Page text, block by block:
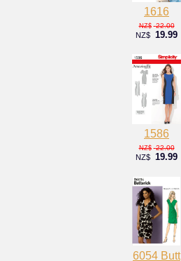
1616
NZ$ 22.00
NZ$ 19.99
1586
NZ$ 22.00
NZ$ 19.99
6054 Butt